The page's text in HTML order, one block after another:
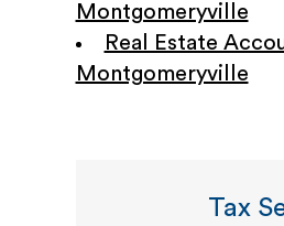
Montgomeryville
Real Estate
Montgomeryville
Tax